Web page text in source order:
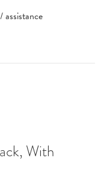
assistance
With